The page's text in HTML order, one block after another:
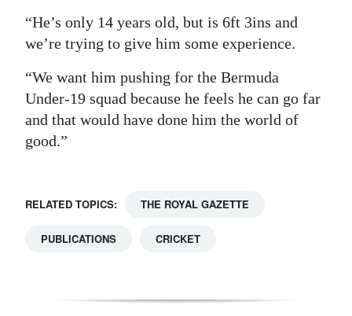
“He’s only 14 years old, but is 6ft 3ins and
we’re trying to give him some experience.
“We want him pushing for the Bermuda
Under-19 squad because he feels he can go far
and that would have done him the world of
good.”
RELATED TOPICS: THE ROYAL GAZETTE
PUBLICATIONS CRICKET